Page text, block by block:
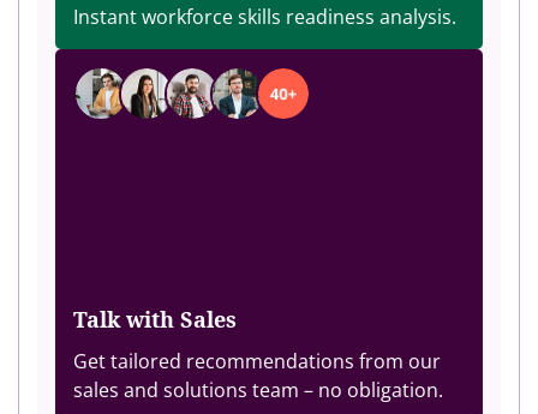
Instant workforce skills readiness analysis.
Talk with Sales
Get tailored recommendations from our
sales and solutions team – no obligation.